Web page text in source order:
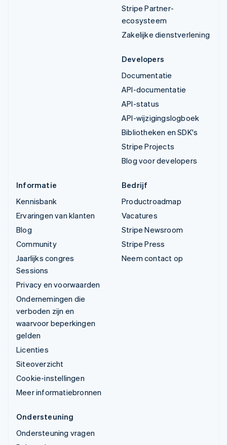
Stripe Partner-
ecosysteem
Zakelijke dienstverlening
Developers
Documentatie
API-documentatie
API-status
API-wijzigingslogboek
Bibliotheken en SDK's
Stripe Projects
Blog voor developers
Informatie
Kennisbank
Ervaringen van klanten
Blog
Community
Jaarlijks congres
Sessions
Privacy en voorwaarden
Ondernemingen die
verboden zijn en
waarvoor beperkingen
gelden
Licenties
Siteoverzicht
Cookie-instellingen
Meer informatiebronnen
Bedrijf
Productroadmap
Vacatures
Stripe Newsroom
Stripe Press
Neem contact op
Ondersteuning
Ondersteuning vragen